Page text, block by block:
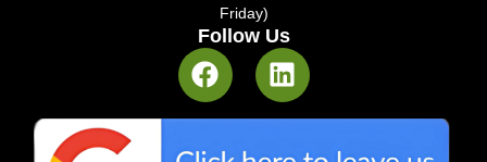
Friday)
Follow Us